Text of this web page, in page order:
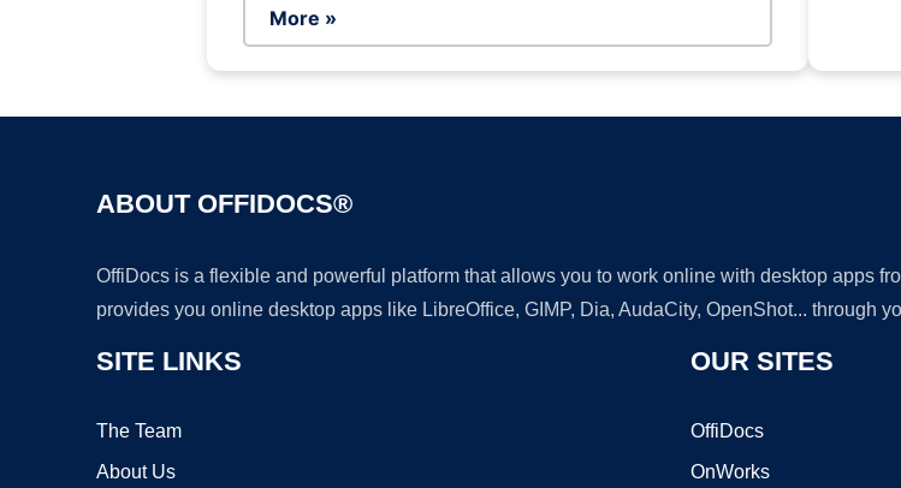
More »
ABOUT OFFIDOCS®
OffiDocs is a flexible and powerful platform that allows you to work online with desktop apps
provides you online desktop apps like LibreOffice, GIMP, Dia, AudaCity, OpenShot... through
SITE LINKS
The Team
About Us
OUR SITES
OffiDocs
OnWorks